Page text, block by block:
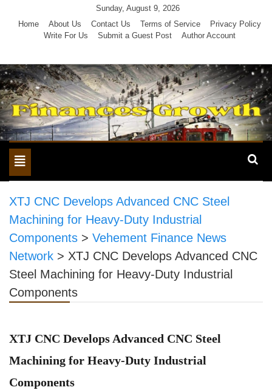
Sunday, August 9, 2026
Home
About Us Contact Us Terms of Service
Privacy Policy
Write For Us
Submit a Guest Post Author Account
Toggle
navigation
XTJ CNC Develops Advanced CNC Steel
Machining for Heavy-Duty Industrial
Components > Vehement Finance News
Network > XTJ CNC Develops Advanced CNC
Steel Machining for Heavy-Duty Industrial
Components
XTJ CNC Develops Advanced CNC Steel
Machining for Heavy-Duty Industrial
Components